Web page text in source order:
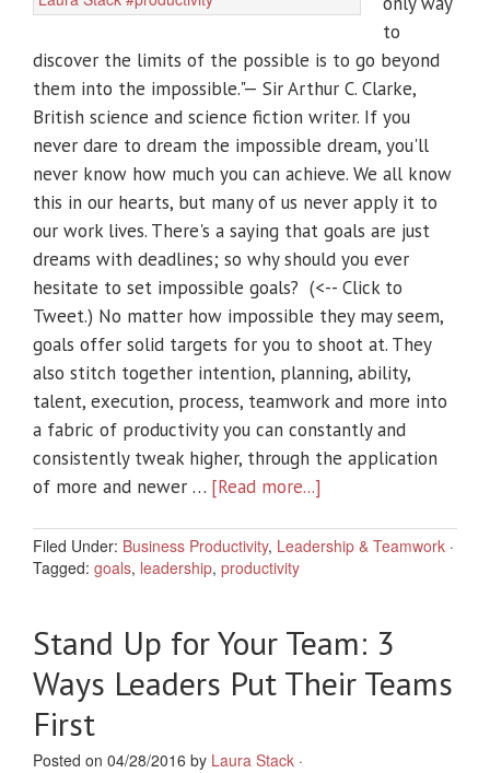
to
discover the limits of the possible is to go beyond
them into the impossible."— Sir Arthur C. Clarke,
British science and science fiction writer. If you
never dare to dream the impossible dream, you'll
never know how much you can achieve. We all know
this in our hearts, but many of us never apply it to
our work lives. There's a saying that goals are just
dreams with deadlines; so why should you ever
hesitate to set impossible goals? (<-- Click to
Tweet.) No matter how impossible they may seem,
goals offer solid targets for you to shoot at. They
also stitch together intention, planning, ability,
talent, execution, process, teamwork and more into
a fabric of productivity you can constantly and
consistently tweak higher, through the application
of more and newer … [Read more...]
Filed Under: Business Productivity, Leadership & Teamwork ·
Tagged: goals, leadership, productivity
Stand Up for Your Team: 3
Ways Leaders Put Their Teams
First
Posted on 04/28/2016 by Laura Stack ·